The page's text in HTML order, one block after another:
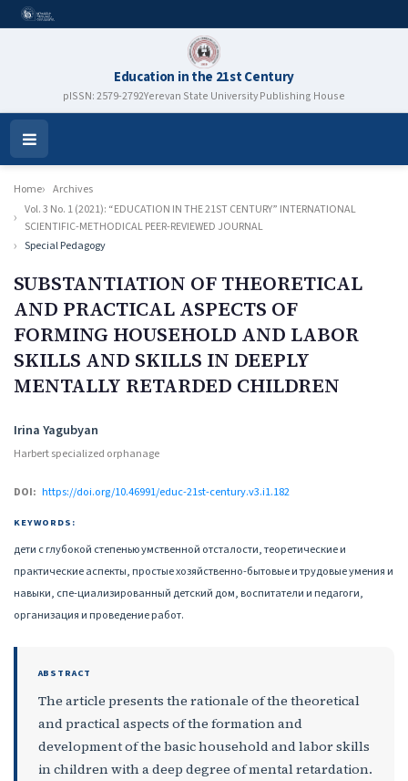
Education in the 21st Century
pISSN: 2579-2792Yerevan State University Publishing House
Open
Menu
Home
Archives
Vol. 3 No. 1 (2021): “EDUCATION IN THE 21ST CENTURY” INTERNATIONAL
SCIENTIFIC-METHODICAL PEER-REVIEWED JOURNAL
Special Pedagogy
SUBSTANTIATION OF THEORETICAL
AND PRACTICAL ASPECTS OF
FORMING HOUSEHOLD AND LABOR
SKILLS AND SKILLS IN DEEPLY
MENTALLY RETARDED CHILDREN
Authors
Irina Yagubyan
Harbert specialized orphanage
DOI: https://doi.org/10.46991/educ-21st-century.v3.i1.182
KEYWORDS:
дети с глубокой степенью умственной отсталости, теоретические и
практические аспекты, простые хозяйственно-бытовые и трудовые умения и
навыки, спе-циализированный детский дом, воспитатели и педагоги,
организация и проведение работ.
ABSTRACT
The article presents the rationale of the theoretical
and practical aspects of the formation and
development of the basic household and labor skills
in children with a deep degree of mental retardation.